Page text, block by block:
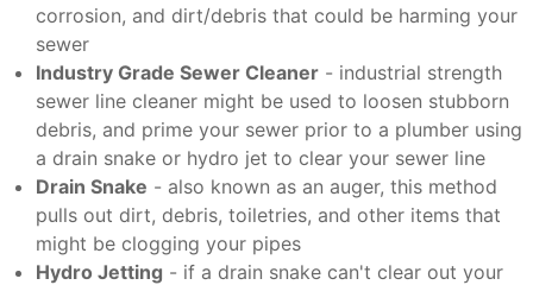
corrosion, and dirt/debris that could be harming your
sewer
Industry Grade Sewer Cleaner - industrial strength
sewer line cleaner might be used to loosen stubborn
debris, and prime your sewer prior to a plumber using
a drain snake or hydro jet to clear your sewer line
Drain Snake - also known as an auger, this method
pulls out dirt, debris, toiletries, and other items that
might be clogging your pipes
Hydro Jetting - if a drain snake can't clear out your